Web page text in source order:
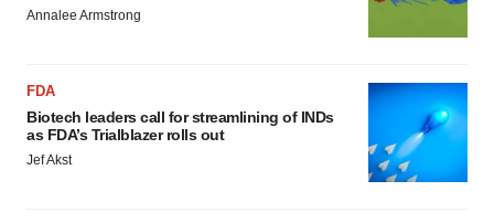
Annalee Armstrong
FDA
Biotech leaders call for streamlining of INDs
as FDA’s Trialblazer rolls out
Jef Akst